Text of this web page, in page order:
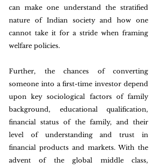
can make one understand the stratified
nature of Indian society and how one
cannot take it for a stride when framing
welfare policies.
Further, the chances of converting
someone into a first-time investor depend
upon key sociological factors of family
background, educational qualification,
financial status of the family, and their
level of understanding and trust in
financial products and markets. With the
advent of the global middle class,